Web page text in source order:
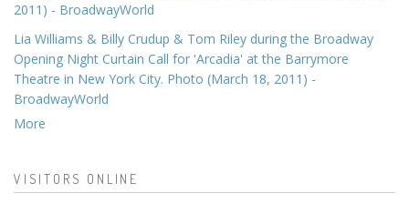
2011) - BroadwayWorld
Lia Williams & Billy Crudup & Tom Riley during the Broadway
Opening Night Curtain Call for 'Arcadia' at the Barrymore
Theatre in New York City. Photo (March 18, 2011) -
BroadwayWorld
More
VISITORS ONLINE